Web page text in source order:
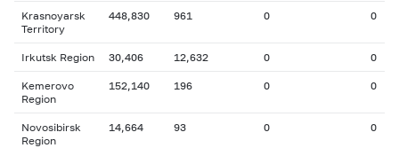
Krasnoyarsk
Territory
448,830 961 0 0
Irkutsk Region 30,406 12,632 0 0
Kemerovo
Region
152,140 196 0 0
Novosibirsk
Region
14,664 93 0 0